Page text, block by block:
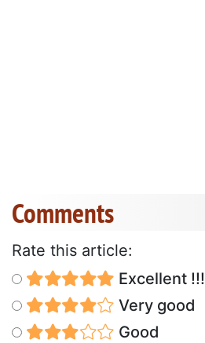
Comments
Rate this article:
Excellent !!!
Very good
Good